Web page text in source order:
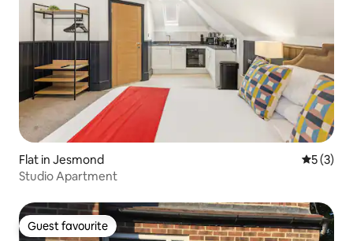
Flat in Jesmond 5 out of
5 (3)
Studio Apartment
Guest favourite
Guest favourite